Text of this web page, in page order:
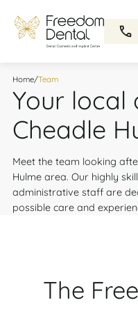
Home/Team
Your local
Cheadle
Meet the team looking
Hulme area. Our highly
administrative staff are
possible care and
The